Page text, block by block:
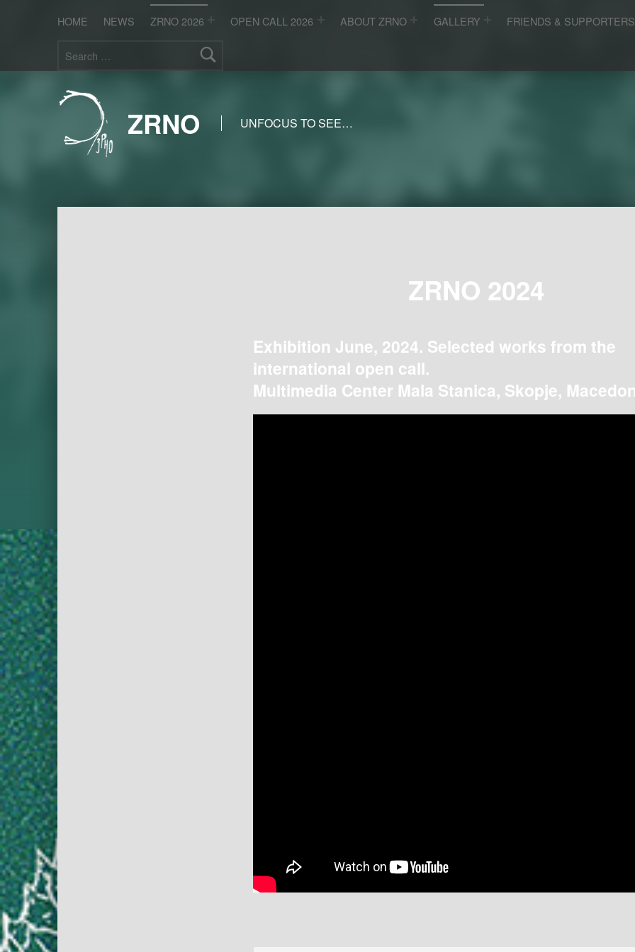
HOME NEWS ZRNO 2026 OPEN CALL 2026 ABOUT ZRNO GALLERY FRIENDS & SUPPORTERS
ZRNO UNFOCUS TO SEE…
ZRNO 2024
Exhibition June, 2024. Selected works from the
international open call.
Multimedia Center Mala Stanica, Skopje,